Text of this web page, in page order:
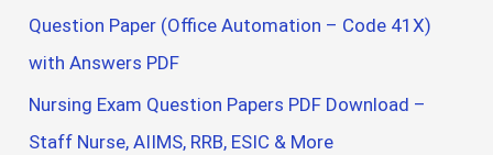
Question Paper (Office Automation – Code 41X)
with Answers PDF
Nursing Exam Question Papers PDF Download –
Staff Nurse, AIIMS, RRB, ESIC & More